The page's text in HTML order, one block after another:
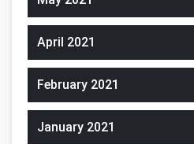
April 2021
February 2021
January 2021